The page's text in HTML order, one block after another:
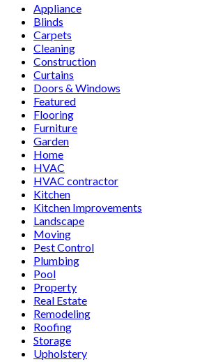
Appliance
Blinds
Carpets
Cleaning
Construction
Curtains
Doors & Windows
Featured
Flooring
Furniture
Garden
Home
HVAC
HVAC contractor
Kitchen
Kitchen Improvements
Landscape
Moving
Pest Control
Plumbing
Pool
Property
Real Estate
Remodeling
Roofing
Storage
Upholstery